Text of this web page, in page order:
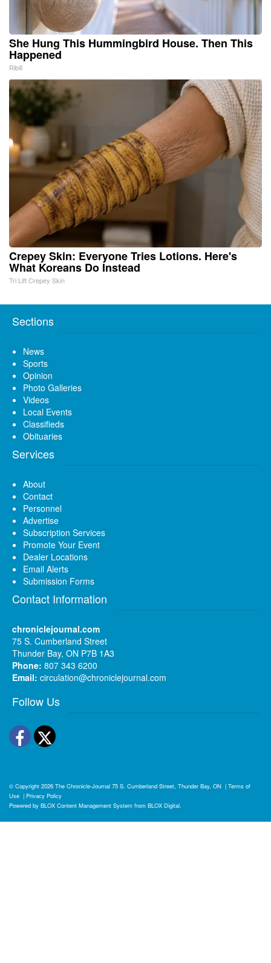
She Hung This Hummingbird House. Then This
Happened
Ribili
Crepey Skin: Everyone Tries Lotions. Here's
What Koreans Do Instead
Tri Lift Crepey Skin
Sections
News
Sports
Opinion
Photo Galleries
Videos
Local Events
Classifieds
Obituaries
Services
About
Contact
Personnel
Advertise
Subscription Services
Promote Your Event
Dealer Locations
Email Alerts
Submission Forms
Contact Information
chroniclejournal.com
75 S. Cumberland Street
Thunder Bay, ON P7B 1A3
Phone: 807 343 6200
Email: circulation@chroniclejournal.com
Follow Us
Facebook
Twitter
© Copyright 2026 The Chronicle-Journal 75 S. Cumberland Street, Thunder Bay, ON | Terms of
Use | Privacy Policy
Powered by BLOX Content Management System from BLOX Digital.